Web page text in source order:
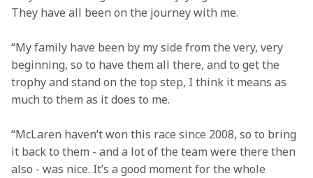
They have all been on the journey with me.
“My family have been by my side from the very, very
beginning, so to have them all there, and to get the
trophy and stand on the top step, I think it means as
much to them as it does to me.
“McLaren haven’t won this race since 2008, so to bring
it back to them - and a lot of the team were there then
also - was nice. It’s a good moment for the whole